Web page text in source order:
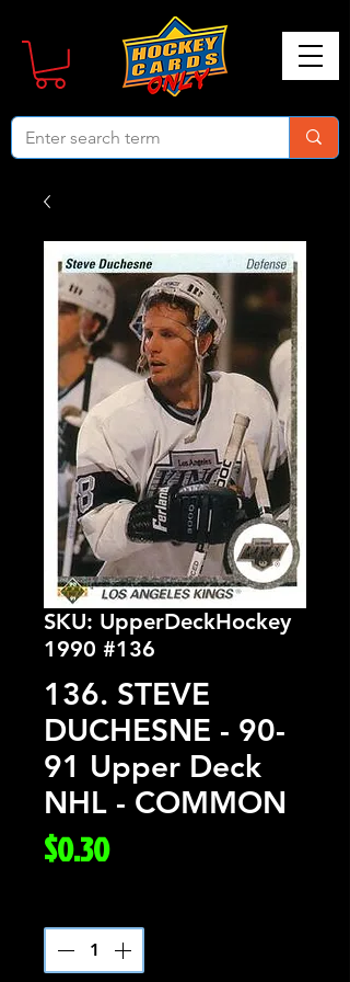
SKU: UpperDeckHockey
1990 #136
136. STEVE
DUCHESNE - 90-
91 Upper Deck
NHL - COMMON
$0.30Price